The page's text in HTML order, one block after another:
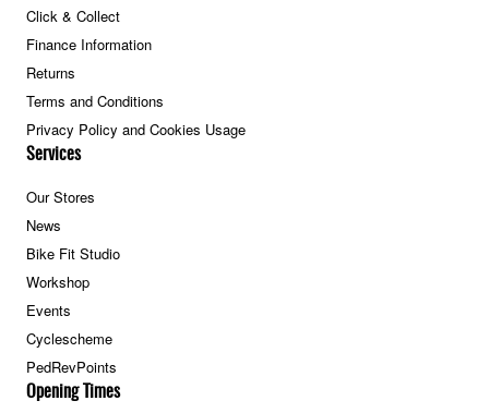
Click & Collect
Finance Information
Returns
Terms and Conditions
Privacy Policy and Cookies Usage
Services
Our Stores
News
Bike Fit Studio
Workshop
Events
Cyclescheme
PedRevPoints
Opening Times